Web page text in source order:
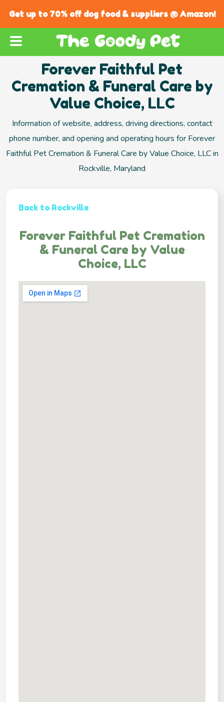
Get up to 70% off dog food & suppliers @ Amazon!
Forever Faithful Pet
Cremation & Funeral Care by
Value Choice, LLC
Information of website, address, driving directions, contact
phone number, and opening and operating hours for Forever
Faithful Pet Cremation & Funeral Care by Value Choice, LLC in
Rockville, Maryland
Back to Rockville
Forever Faithful Pet Cremation
& Funeral Care by Value
Choice, LLC